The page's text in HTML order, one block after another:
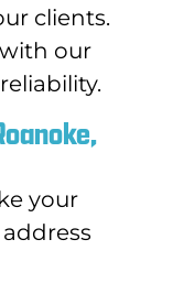
clients.
our
your